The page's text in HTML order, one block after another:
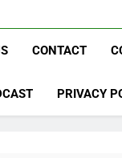
CONTACT
PRIVACY